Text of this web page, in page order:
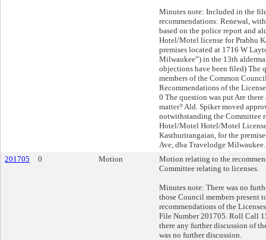
Minutes note: Included in the
recommendations: Renewal,
based on the police report and
Hotel/Motel license for Prabhu
premises located at 1716 W
Milwaukee”) in the 13th
objections have been filed) The
members of the Common
Recommendations of the
0 The question was put Are
matter? Ald. Spiker moved
notwithstanding the Committee
Hotel/Motel Hotel/Motel
Kasthurirangaian, for the
Ave, dba Travelodge
201705
0 Motion
Motion relating to the
Committee relating to licenses.
Minutes note: There was no
those Council members present
recommendations of the
File Number 201705. Roll Call
there any further discussion of
was no further discussion.